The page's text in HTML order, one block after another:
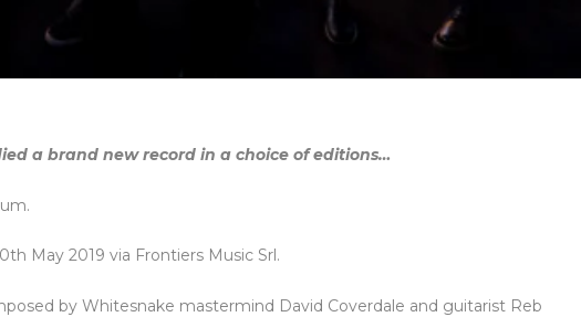
a brand new record in a choice of editions…
May 2019 via Frontiers Music Srl.
by Whitesnake mastermind David Coverdale and guitarist Reb